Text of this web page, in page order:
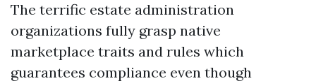
The terrific estate administration
organizations fully grasp native
marketplace traits and rules which
guarantees compliance even though